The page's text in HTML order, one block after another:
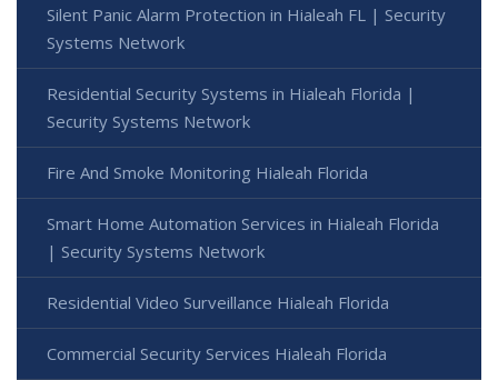
Silent Panic Alarm Protection in Hialeah FL | Security
Systems Network
Residential Security Systems in Hialeah Florida |
Security Systems Network
Fire And Smoke Monitoring Hialeah Florida
Smart Home Automation Services in Hialeah Florida
| Security Systems Network
Residential Video Surveillance Hialeah Florida
Commercial Security Services Hialeah Florida